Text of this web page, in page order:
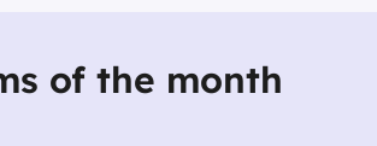
of the month